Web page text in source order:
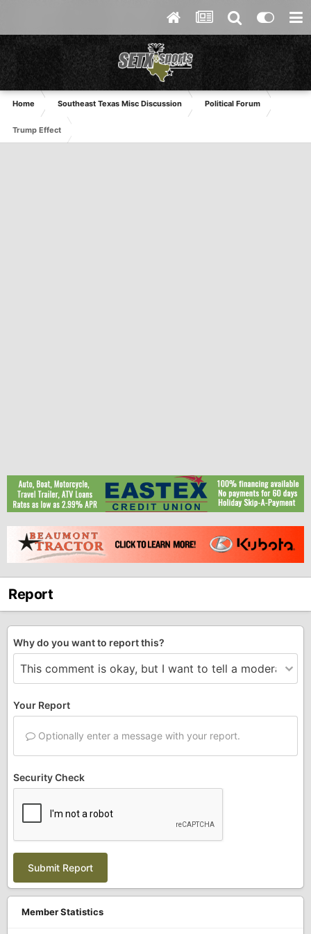
Home Southeast Texas Misc Discussion Political Forum
Trump Effect
Report
Why do you want to report this?
Your Report
Optionally enter a message with your report.
Security Check
Submit Report
Member Statistics